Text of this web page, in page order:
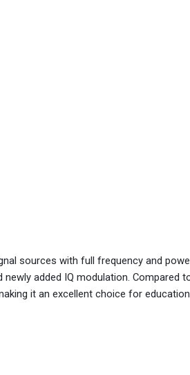
sources with full frequency and
added IQ modulation. Compared
it an excellent choice for